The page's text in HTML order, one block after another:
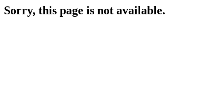
Sorry, this page is not available.